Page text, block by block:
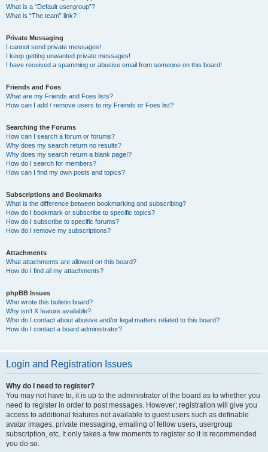
What is a “Default usergroup”?
What is “The team” link?
Private Messaging
I cannot send private messages!
I keep getting unwanted private messages!
I have received a spamming or abusive email from someone on this board!
Friends and Foes
What are my Friends and Foes lists?
How can I add / remove users to my Friends or Foes list?
Searching the Forums
How can I search a forum or forums?
Why does my search return no results?
Why does my search return a blank page!?
How do I search for members?
How can I find my own posts and topics?
Subscriptions and Bookmarks
What is the difference between bookmarking and subscribing?
How do I bookmark or subscribe to specific topics?
How do I subscribe to specific forums?
How do I remove my subscriptions?
Attachments
What attachments are allowed on this board?
How do I find all my attachments?
phpBB Issues
Who wrote this bulletin board?
Why isn’t X feature available?
Who do I contact about abusive and/or legal matters related to this board?
How do I contact a board administrator?
Login and Registration Issues
Why do I need to register?
You may not have to, it is up to the administrator of the board as to whether you
need to register in order to post messages. However; registration will give you
access to additional features not available to guest users such as definable
avatar images, private messaging, emailing of fellow users, usergroup
subscription, etc. It only takes a few moments to register so it is recommended
you do so.